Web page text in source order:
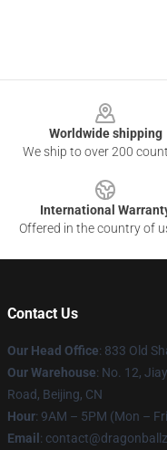
Worldwide shipping
We ship to over 200
International
Offered in the country of
Contact Us
Our Head Office: 833 Old
Our Warehouse: No. 12,
Road, Beijing, CN
Hour: 9AM – 5PM (Mon –
Email :